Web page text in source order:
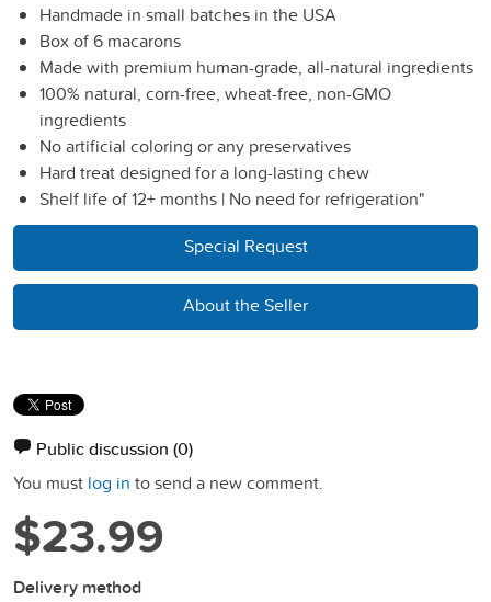
Handmade in small batches in the USA
Box of 6 macarons
Made with premium human-grade, all-natural ingredients
100% natural, corn-free, wheat-free, non-GMO
ingredients
No artificial coloring or any preservatives
Hard treat designed for a long-lasting chew
Shelf life of 12+ months | No need for refrigeration"
Special Request
About the Seller
Public discussion (0)
You must log in to send a new comment.
$23.99
Delivery method